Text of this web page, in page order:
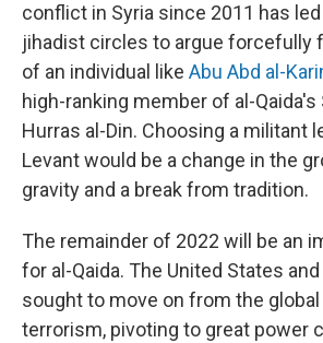
conflict in Syria since 2011 has
jihadist circles to argue forcefully
of an individual like Abu Abd al-
high-ranking member of al-Qaida's
Hurras al-Din. Choosing a militant
Levant would be a change in the
gravity and a break from tradition.
The remainder of 2022 will be an
for al-Qaida. The United States
sought to move on from the global
terrorism, pivoting to great power